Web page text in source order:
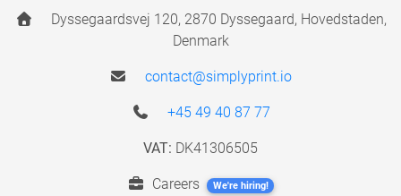
Dyssegaardsvej 120, 2870 Dyssegaard, Hovedstaden,
Denmark
contact@simplyprint.io
+45 49 40 87 77
VAT: DK41306505
Careers We're hiring!